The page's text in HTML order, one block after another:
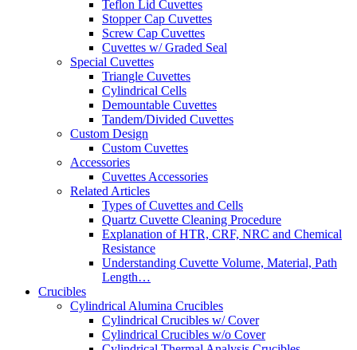
Teflon Lid Cuvettes
Stopper Cap Cuvettes
Screw Cap Cuvettes
Cuvettes w/ Graded Seal
Special Cuvettes
Triangle Cuvettes
Cylindrical Cells
Demountable Cuvettes
Tandem/Divided Cuvettes
Custom Design
Custom Cuvettes
Accessories
Cuvettes Accessories
Related Articles
Types of Cuvettes and Cells
Quartz Cuvette Cleaning Procedure
Explanation of HTR, CRF, NRC and Chemical
Resistance
Understanding Cuvette Volume, Material, Path
Length…
Crucibles
Cylindrical Alumina Crucibles
Cylindrical Crucibles w/ Cover
Cylindrical Crucibles w/o Cover